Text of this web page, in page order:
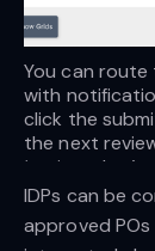
You can
with
click the
the next
‘assigned to’
IDPs can be
approved